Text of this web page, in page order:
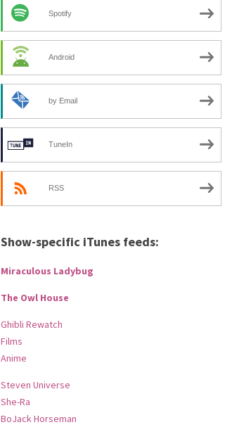
Spotify
Android
by Email
TuneIn
RSS
Show-specific iTunes feeds:
Miraculous Ladybug
The Owl House
Ghibli Rewatch
Films
Anime
Steven Universe
She-Ra
BoJack Horseman